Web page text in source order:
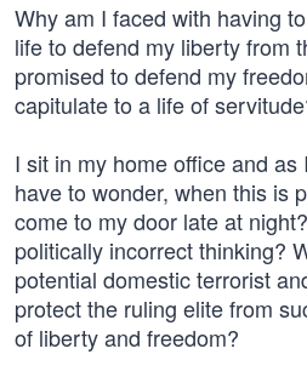
Why am I faced with having
life to defend my liberty from
promised to defend my
capitulate to a life of
I sit in my home office and as
have to wonder, when this is
come to my door late at
politically incorrect thinking?
potential domestic terrorist
protect the ruling elite from
of liberty and freedom?